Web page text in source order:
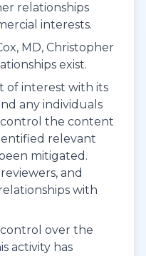
relationships
interests.
MD, Christopher
exist.
of interest with its
any individuals
control the content
relevant
mitigated.
and
with
over the
activity has